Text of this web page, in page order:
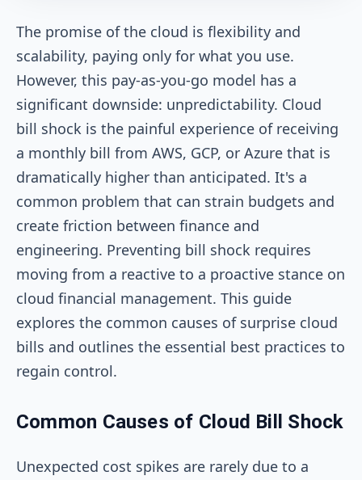
The promise of the cloud is flexibility and
scalability, paying only for what you use.
However, this pay-as-you-go model has a
significant downside: unpredictability. Cloud
bill shock is the painful experience of receiving
a monthly bill from AWS, GCP, or Azure that is
dramatically higher than anticipated. It's a
common problem that can strain budgets and
create friction between finance and
engineering. Preventing bill shock requires
moving from a reactive to a proactive stance on
cloud financial management. This guide
explores the common causes of surprise cloud
bills and outlines the essential best practices to
regain control.
Common Causes of Cloud Bill Shock
Unexpected cost spikes are rarely due to a